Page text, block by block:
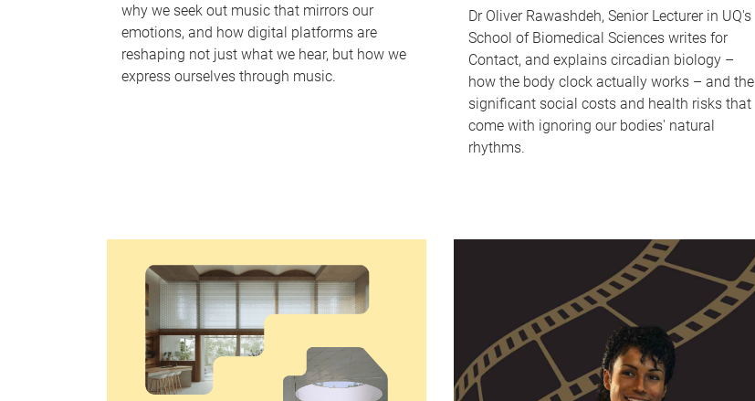
why we seek out music that mirrors our
emotions, and how digital platforms are
reshaping not just what we hear, but how we
express ourselves through music.
Dr Oliver Rawashdeh, Senior Lecturer in UQ's
School of Biomedical Sciences writes for
Contact, and explains circadian biology –
how the body clock actually works – and the
significant social costs and health risks that
come with ignoring our bodies' natural
rhythms.